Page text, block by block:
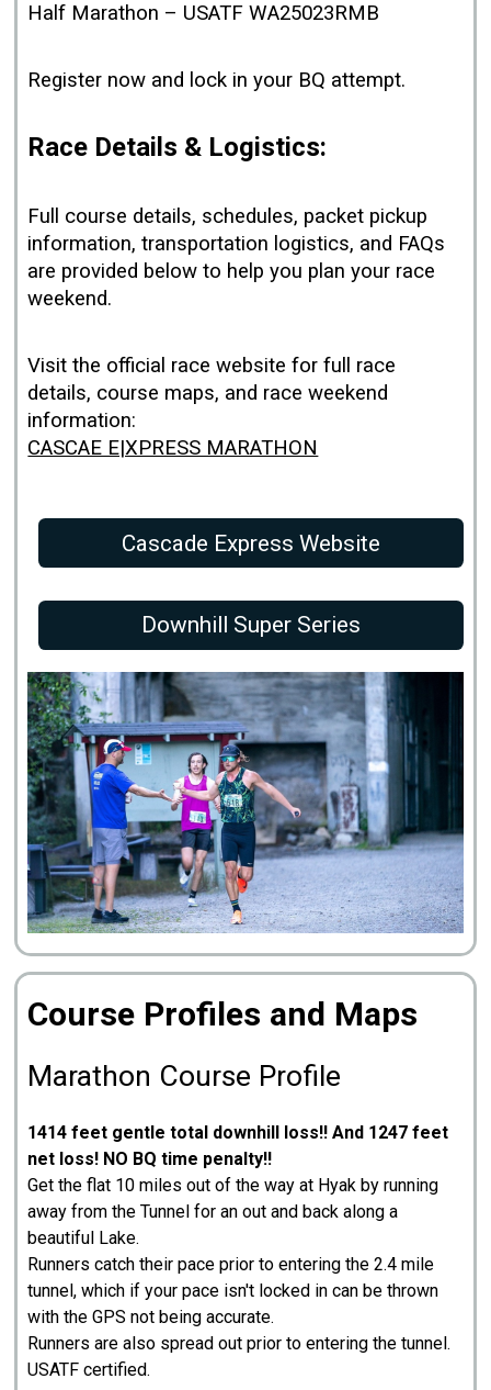
Half Marathon – USATF WA25023RMB
Register now and lock in your BQ attempt.
Race Details & Logistics:
Full course details, schedules, packet pickup
information, transportation logistics, and FAQs
are provided below to help you plan your race
weekend.
Visit the official race website for full race
details, course maps, and race weekend
information:
CASCAE E|XPRESS MARATHON
Cascade Express Website
Downhill Super Series
Course Profiles and Maps
Marathon Course Profile
1414 feet gentle total downhill loss!! And 1247 feet
net loss! NO BQ time penalty!!
Get the flat 10 miles out of the way at Hyak by running
away from the Tunnel for an out and back along a
beautiful Lake.
Runners catch their pace prior to entering the 2.4 mile
tunnel, which if your pace isn't locked in can be thrown
with the GPS not being accurate.
Runners are also spread out prior to entering the tunnel.
USATF certified.